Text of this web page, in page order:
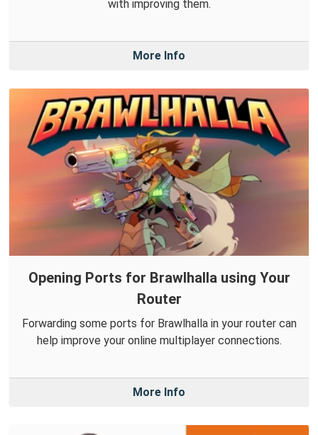
with improving them.
More Info
Opening Ports for Brawlhalla using Your
Router
Forwarding some ports for Brawlhalla in your router can
help improve your online multiplayer connections.
More Info